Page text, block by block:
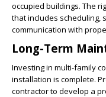
occupied buildings. The
that includes scheduling,
communication with
Long-Term
Investing in multi-family
installation is complete.
contractor to develop a